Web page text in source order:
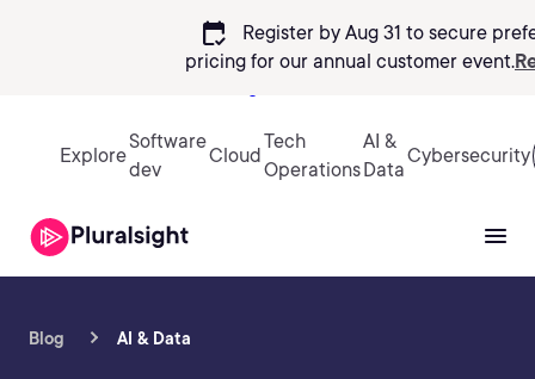
calendar_check
Register by Aug 31 to secure
pricing for our annual customer event.
Explore
Software
dev
Cloud
Tech
Operations
AI &
Data
Cybersecurity
Blog AI & Data